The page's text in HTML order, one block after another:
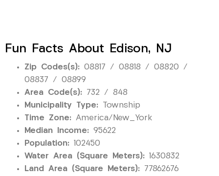
Fun Facts About Edison, NJ
Zip Codes(s): 08817 / 08818 / 08820 /
08837 / 08899
Area Code(s): 732 / 848
Municipality Type: Township
Time Zone: America/New_York
Median Income: 95622
Population: 102450
Water Area (Square Meters): 1630832
Land Area (Square Meters): 77862676